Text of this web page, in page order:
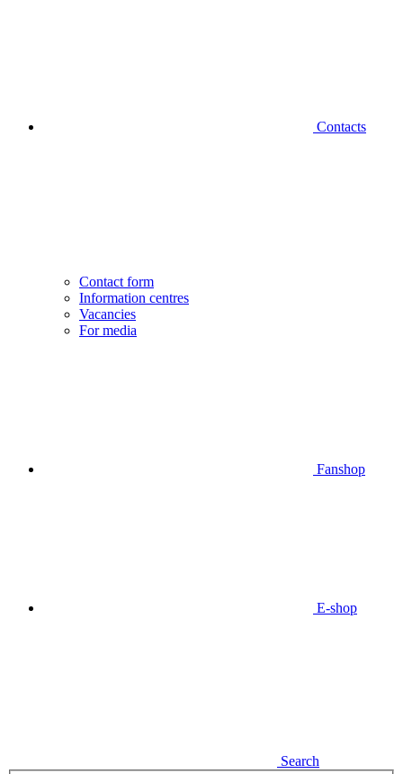
Contacts
Contact form
Information centres
Vacancies
For media
Fanshop
E-shop
Search